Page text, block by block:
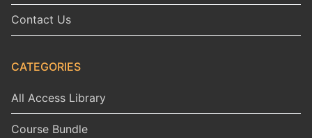
Contact Us
CATEGORIES
All Access Library
Course Bundle